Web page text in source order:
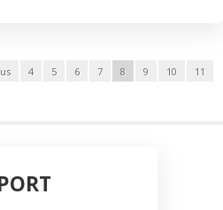
4 5 6 7 8 9 10
11